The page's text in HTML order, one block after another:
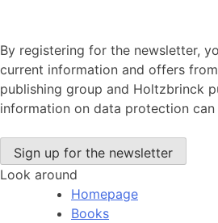
By registering for the newsletter,
current information and offers
publishing group and Holtzbrinck
information on data protection can
Look around
Homepage
Books